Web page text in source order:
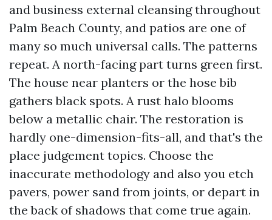
and business external cleansing throughout
Palm Beach County, and patios are one of
many so much universal calls. The patterns
repeat. A north-facing part turns green first.
The house near planters or the hose bib
gathers black spots. A rust halo blooms
below a metallic chair. The restoration is
hardly one-dimension-fits-all, and that's the
place judgement topics. Choose the
inaccurate methodology and also you etch
pavers, power sand from joints, or depart in
the back of shadows that come true again.